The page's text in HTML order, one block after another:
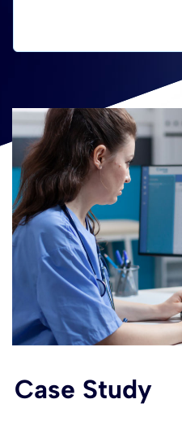
Case Study